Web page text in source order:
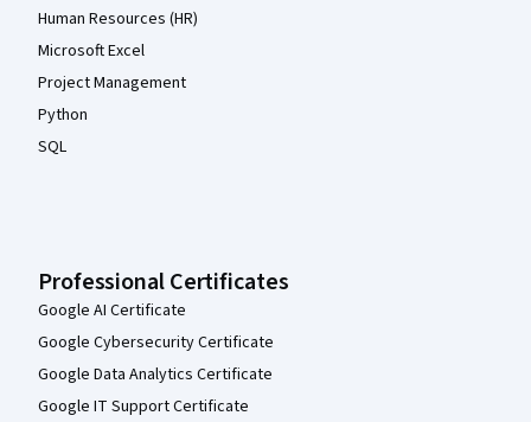
Human Resources (HR)
Microsoft Excel
Project Management
Python
SQL
Professional Certificates
Google AI Certificate
Google Cybersecurity Certificate
Google Data Analytics Certificate
Google IT Support Certificate